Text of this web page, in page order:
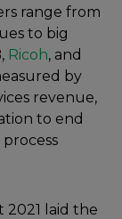
range from
to big
Ricoh, and
by
revenue,
to end
2021 laid the